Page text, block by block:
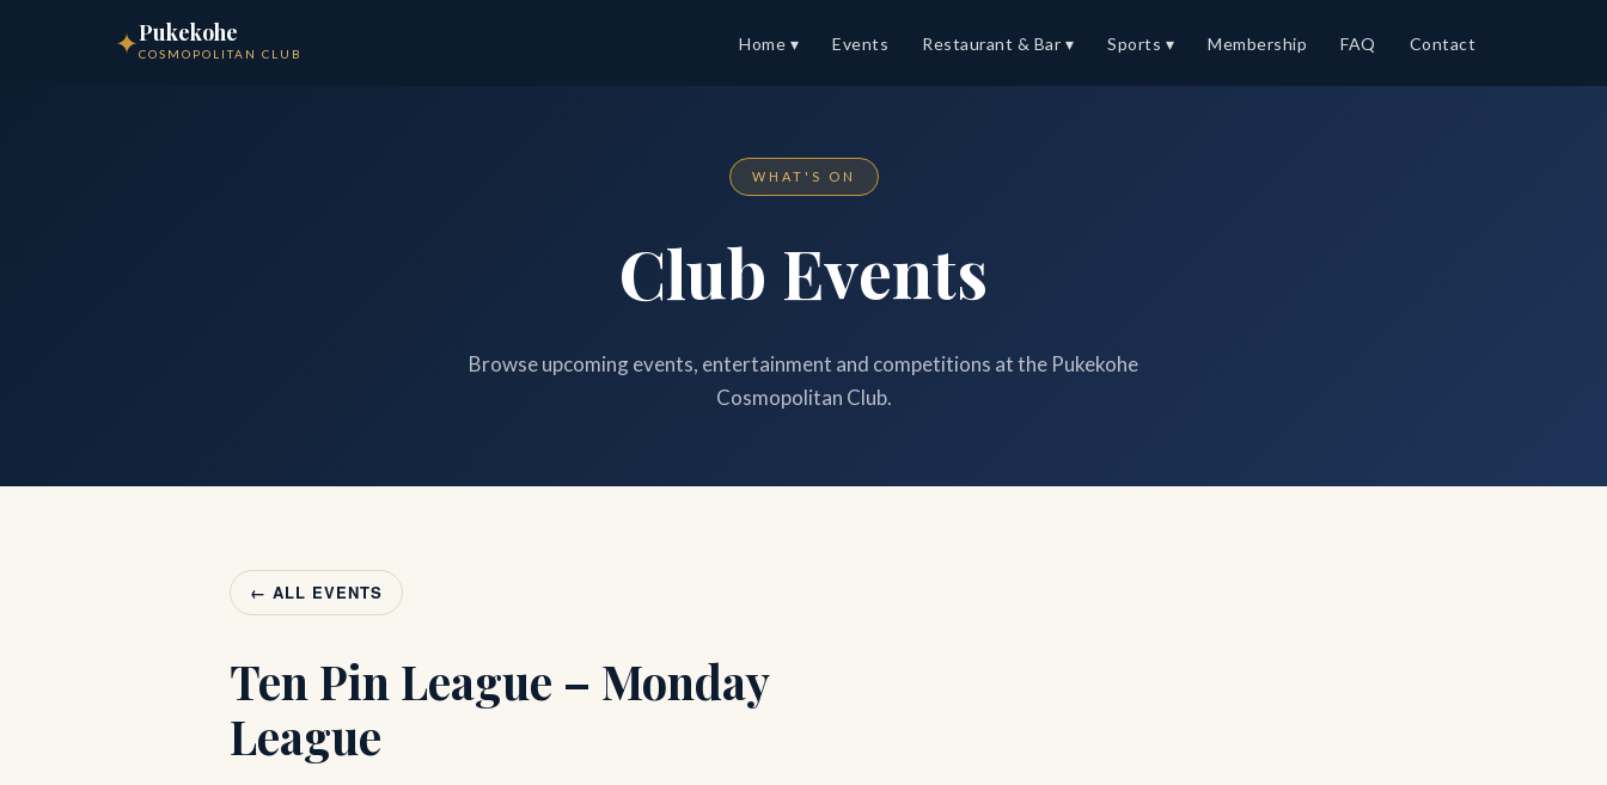
✦Pukekohe
COSMOPOLITAN CLUB
Home ▾ Events Restaurant & Bar ▾ Sports ▾ Membership FAQ Contact
WHAT'S ON
Club Events
Browse upcoming events, entertainment and competitions at the Pukekohe
Cosmopolitan Club.
← ALL EVENTS
Ten Pin League – Monday
League